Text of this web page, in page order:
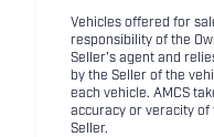
Vehicles offered for
responsibility of the
Seller's agent and
by the Seller of the
each vehicle. AMCS
accuracy or veracity
Seller.